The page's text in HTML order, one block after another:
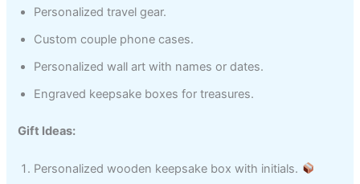
Personalized travel gear.
Custom couple phone cases.
Personalized wall art with names or dates.
Engraved keepsake boxes for treasures.
Gift Ideas:
Personalized wooden keepsake box with initials.